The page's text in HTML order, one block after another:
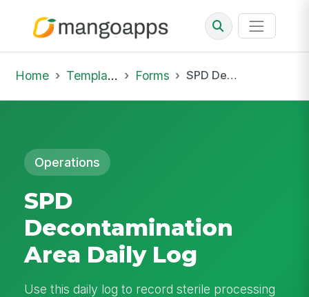
Home Template Library Forms SPD Decontamination Area Daily Log
Operations
SPD
Decontamination
Area Daily Log
Use this daily log to record sterile processing